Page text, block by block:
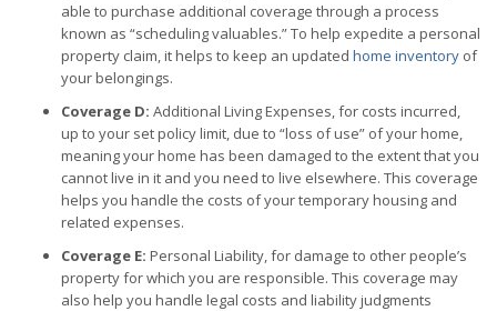
able to purchase additional coverage through a process
known as “scheduling valuables.” To help expedite a personal
property claim, it helps to keep an updated home inventory of
your belongings.
Coverage D: Additional Living Expenses, for costs incurred,
up to your set policy limit, due to “loss of use” of your home,
meaning your home has been damaged to the extent that you
cannot live in it and you need to live elsewhere. This coverage
helps you handle the costs of your temporary housing and
related expenses.
Coverage E: Personal Liability, for damage to other people’s
property for which you are responsible. This coverage may
also help you handle legal costs and liability judgments